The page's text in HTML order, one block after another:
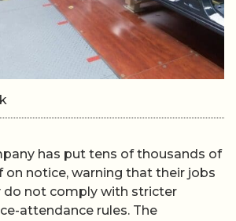
has put tens of thousands of
notice, warning that their jobs
do not comply with stricter
attendance rules. The